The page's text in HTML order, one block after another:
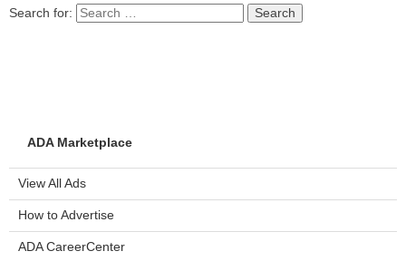
Search for:
ADA Marketplace
View All Ads
How to Advertise
ADA CareerCenter